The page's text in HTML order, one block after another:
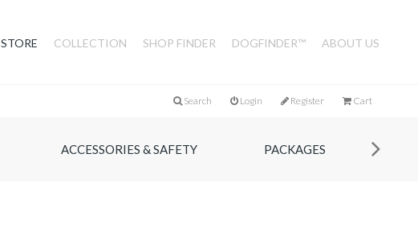
STORE COLLECTION SHOP FINDER DOGFINDER™ ABOUT US
Search Login Register Cart
ACCESSORIES & SAFETY PACKAGES